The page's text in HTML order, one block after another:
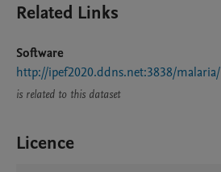
Related Links
Software
http://ipef2020.ddns.net:3838/malaria/
is related to this dataset
Licence